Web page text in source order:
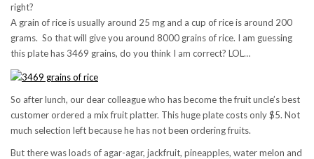
right?
A grain of rice is usually around 25 mg and a cup of rice is around 200
grams. So that will give you around 8000 grains of rice. I am guessing
this plate has 3469 grains, do you think I am correct? LOL…
So after lunch, our dear colleague who has become the fruit uncle’s best
customer ordered a mix fruit platter. This huge plate costs only $5. Not
much selection left because he has not been ordering fruits.
But there was loads of agar-agar, jackfruit, pineapples, water melon and